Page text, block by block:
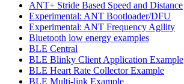
ANT+ Stride Based Speed and Distance
Experimental: ANT Bootloader/DFU
Experimental: ANT Frequency Agility
Bluetooth low energy examples
BLE Central
BLE Blinky Client Application Example
BLE Heart Rate Collector Example
BLE Multi-link Example